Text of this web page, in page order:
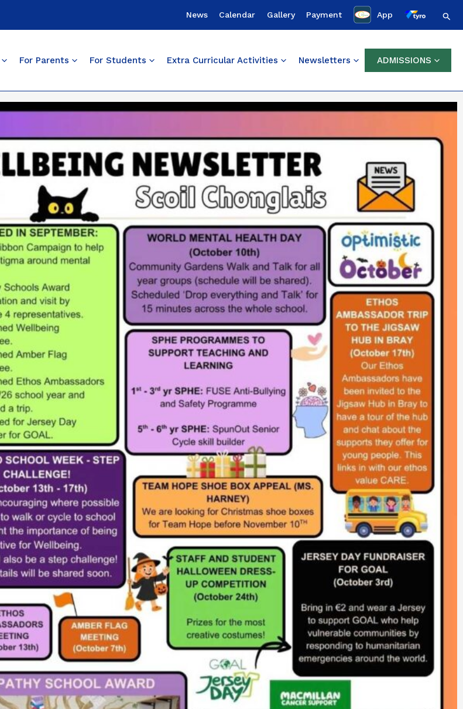
News Calendar Gallery Payment App
For Parents For Students Extra Curricular Activities Newsletters ADMISSIONS